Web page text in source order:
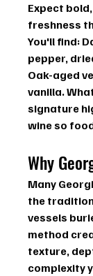
Expect
freshness
You'll find:
pepper,
Oak-aged
vanilla.
signature
wine so
Why
Many
the
vessels
method
texture,
complexity